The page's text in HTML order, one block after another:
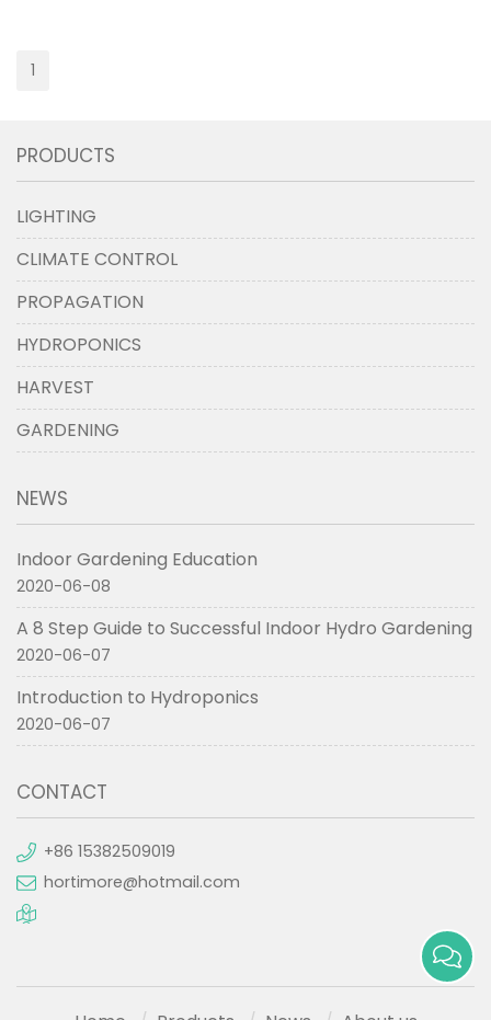
1
PRODUCTS
LIGHTING
CLIMATE CONTROL
PROPAGATION
HYDROPONICS
HARVEST
GARDENING
NEWS
Indoor Gardening Education
2020-06-08
A 8 Step Guide to Successful Indoor Hydro Gardening
2020-06-07
Introduction to Hydroponics
2020-06-07
CONTACT
+86 15382509019
hortimore@hotmail.com